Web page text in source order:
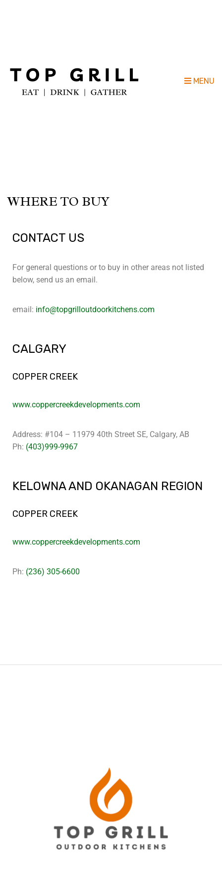
MENU
WHERE TO BUY
CONTACT US
For general questions or to buy in other areas not listed
below, send us an email.
email: info@topgrilloutdoorkitchens.com
CALGARY
COPPER CREEK
www.coppercreekdevelopments.com
Address: #104 – 11979 40th Street SE, Calgary, AB
Ph: (403)999-9967
KELOWNA AND OKANAGAN REGION
COPPER CREEK
www.coppercreekdevelopments.com
Ph: (236) 305-6600